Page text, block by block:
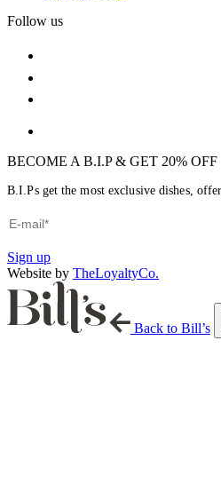
Follow us
BECOME A B.I.P & GET 20% OFF
B.I.Ps get the most exclusive dishes,
Sign up
Website by TheLoyaltyCo.
Back to Bill’s